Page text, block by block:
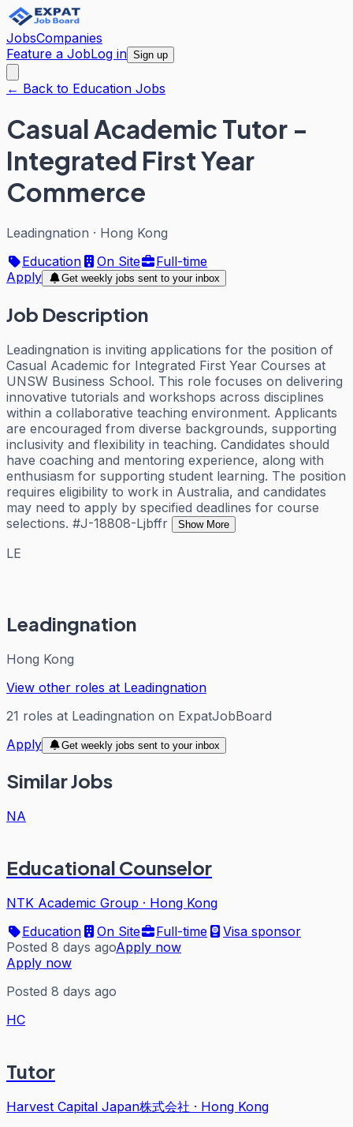
JobsCompanies
Feature a JobLog in Sign up
← Back to Education Jobs
Casual Academic Tutor -
Integrated First Year
Commerce
Leadingnation · Hong Kong
Education
On Site
Full-time
Apply
Get weekly jobs sent to your inbox
Job Description
Leadingnation is inviting applications for the position of
Casual Academic for Integrated First Year Courses at
UNSW Business School. This role focuses on delivering
innovative tutorials and workshops across disciplines
within a collaborative teaching environment. Applicants
are encouraged from diverse backgrounds, supporting
inclusivity and flexibility in teaching. Candidates should
have coaching and mentoring experience, along with
enthusiasm for supporting student learning. The position
requires eligibility to work in Australia, and candidates
may need to apply by specified deadlines for course
selections. #J-18808-Ljbffr
Show More
LE
Leadingnation
Hong Kong
View other roles at Leadingnation
21 roles at Leadingnation on ExpatJobBoard
Apply
Get weekly jobs sent to your inbox
Similar Jobs
NA
Educational Counselor
NTK Academic Group · Hong Kong
Education
On Site Full-time
Visa sponsor
Posted 8 days agoApply now
Apply now
Posted 8 days ago
HC
Tutor
Harvest Capital Japan株式会社 · Hong Kong